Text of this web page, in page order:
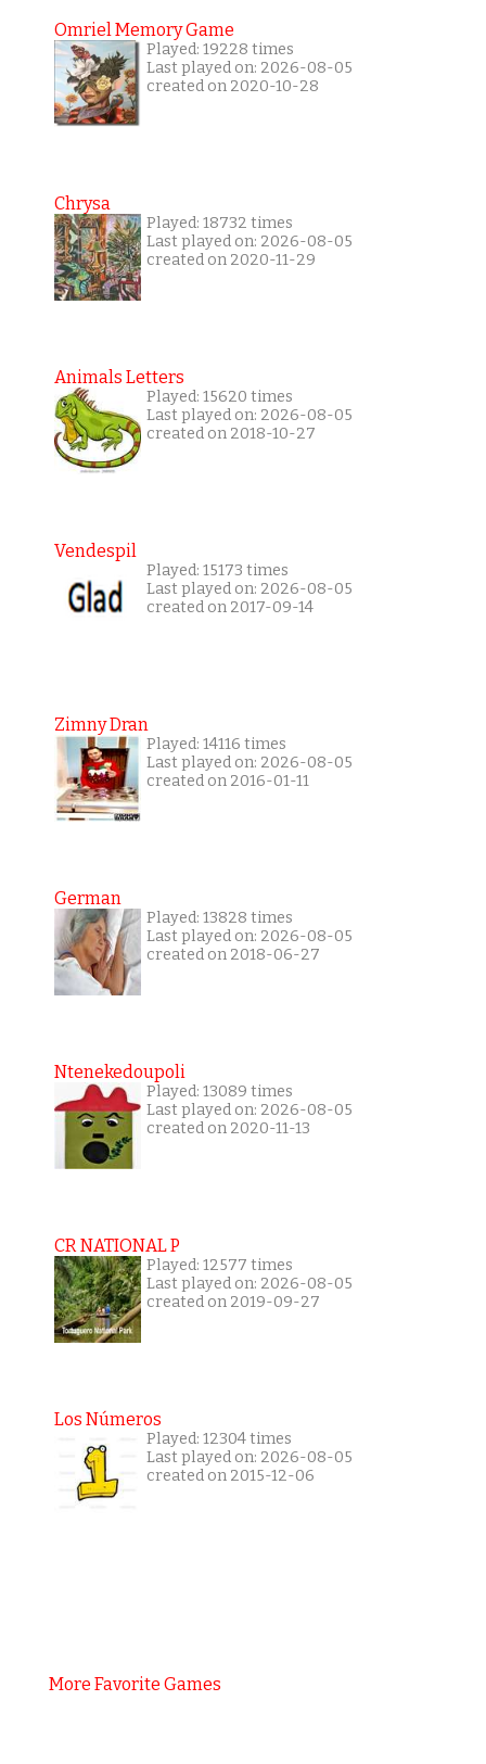
Omriel Memory Game
Played: 19228 times
Last played on: 2026-08-05
created on 2020-10-28
Chrysa
Played: 18732 times
Last played on: 2026-08-05
created on 2020-11-29
Animals Letters
Played: 15620 times
Last played on: 2026-08-05
created on 2018-10-27
Vendespil
Played: 15173 times
Last played on: 2026-08-05
created on 2017-09-14
Zimny Dran
Played: 14116 times
Last played on: 2026-08-05
created on 2016-01-11
German
Played: 13828 times
Last played on: 2026-08-05
created on 2018-06-27
Ntenekedoupoli
Played: 13089 times
Last played on: 2026-08-05
created on 2020-11-13
CR NATIONAL P
Played: 12577 times
Last played on: 2026-08-05
created on 2019-09-27
Los Números
Played: 12304 times
Last played on: 2026-08-05
created on 2015-12-06
More Favorite Games